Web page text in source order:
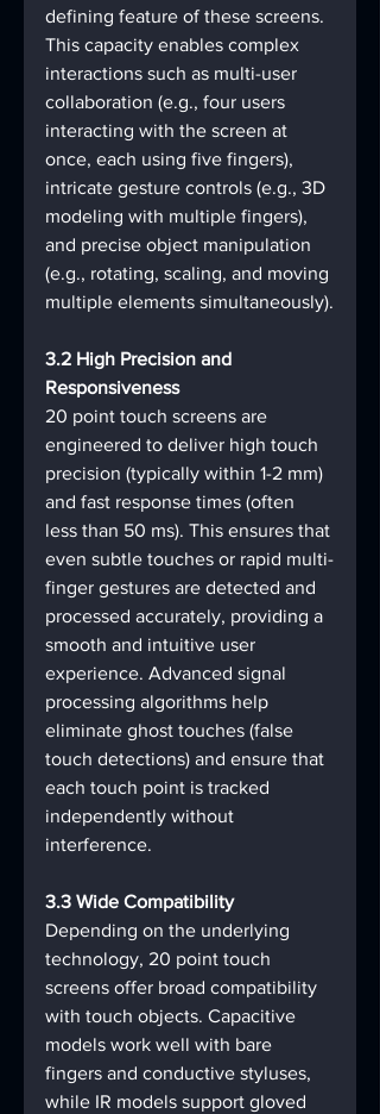
defining feature of these screens.
This capacity enables complex
interactions such as multi-user
collaboration (e.g., four users
interacting with the screen at
once, each using five fingers),
intricate gesture controls (e.g., 3D
modeling with multiple fingers),
and precise object manipulation
(e.g., rotating, scaling, and moving
multiple elements simultaneously).
3.2 High Precision and
Responsiveness
20 point touch screens are
engineered to deliver high touch
precision (typically within 1-2 mm)
and fast response times (often
less than 50 ms). This ensures that
even subtle touches or rapid multi-
finger gestures are detected and
processed accurately, providing a
smooth and intuitive user
experience. Advanced signal
processing algorithms help
eliminate ghost touches (false
touch detections) and ensure that
each touch point is tracked
independently without
interference.
3.3 Wide Compatibility
Depending on the underlying
technology, 20 point touch
screens offer broad compatibility
with touch objects. Capacitive
models work well with bare
fingers and conductive styluses,
while IR models support gloved